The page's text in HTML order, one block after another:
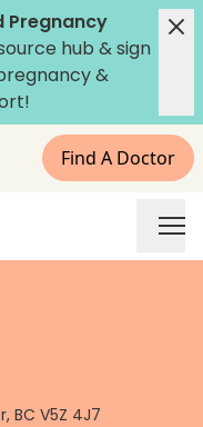
Pregnancy
hub &sign
&
Find A Doctor
BC V5Z 4J7